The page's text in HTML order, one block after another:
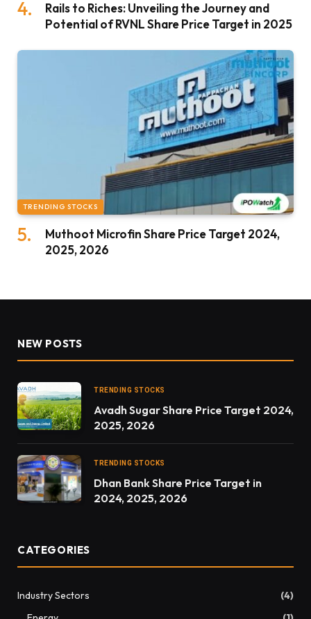
Rails to Riches: Unveiling the Journey and
Potential of RVNL Share Price Target in 2025
TRENDING STOCKS
Muthoot Microfin Share Price Target 2024,
2025, 2026
NEW POSTS
TRENDING STOCKS
Avadh Sugar Share Price Target 2024,
2025, 2026
TRENDING STOCKS
Dhan Bank Share Price Target in
2024, 2025, 2026
CATEGORIES
Industry Sectors
(4)